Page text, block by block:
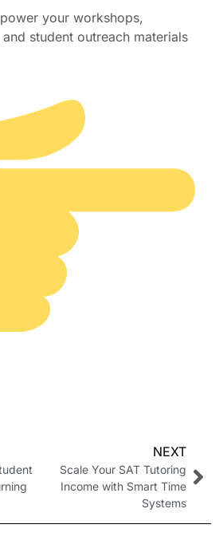
your workshops,
student outreach materials
NEXT
Scale Your SAT Tutoring
Income with Smart Time
Systems